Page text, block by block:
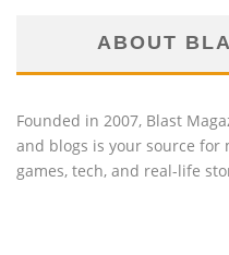
ABOUT
Founded in 2007, Blast
and blogs is your source for
games, tech, and real-life